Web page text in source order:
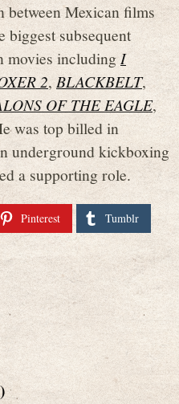
between Mexican films
biggest subsequent
movies includingI
2, BLACKBELT,
OF THE EAGLE,
was top billed in
underground kickboxing
a supporting role.
Pinterest Tumblr